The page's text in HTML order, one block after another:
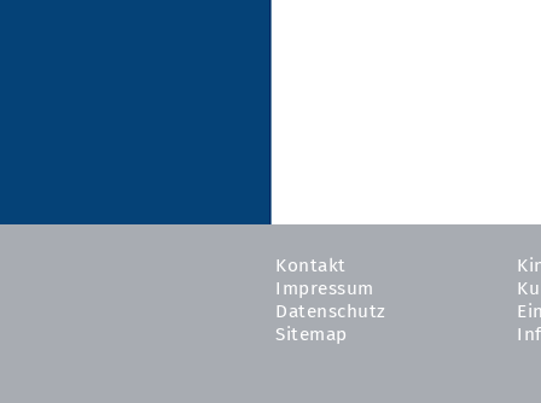
Kontakt
Impressum
Datenschutz
Sitemap